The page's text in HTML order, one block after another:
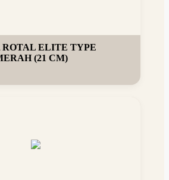
ROTAL ELITE TYPE
(21 CM)